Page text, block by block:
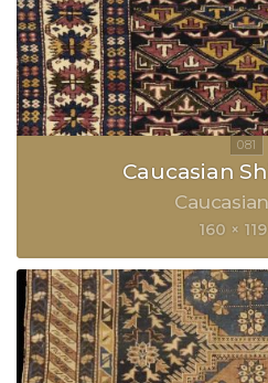
Caucasian
Caucasian
160 ×